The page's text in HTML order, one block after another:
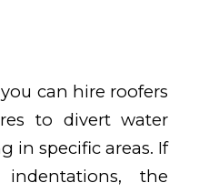
can hire roofers
to divert water
in specific areas. If
the